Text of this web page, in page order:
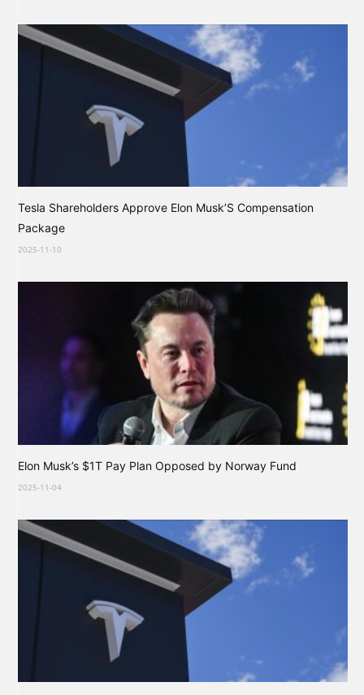
Tesla Shareholders Approve Elon Musk’S Compensation
Package
2025-11-10
Elon Musk’s $1T Pay Plan Opposed by Norway Fund
2025-11-04